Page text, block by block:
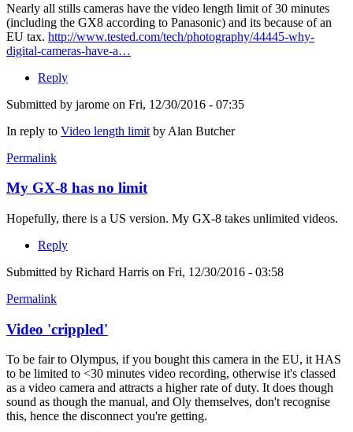
Nearly all stills cameras have the video length limit of 30 minutes
(including the GX8 according to Panasonic) and its because of an
EU tax. http://www.tested.com/tech/photography/44445-why-
digital-cameras-have-a…
Reply
Submitted by jarome on Fri, 12/30/2016 - 07:35
In reply to Video length limit by Alan Butcher
Permalink
My GX-8 has no limit
Hopefully, there is a US version. My GX-8 takes unlimited videos.
Reply
Submitted by Richard Harris on Fri, 12/30/2016 - 03:58
Permalink
Video 'crippled'
To be fair to Olympus, if you bought this camera in the EU, it HAS
to be limited to <30 minutes video recording, otherwise it's classed
as a video camera and attracts a higher rate of duty. It does though
sound as though the manual, and Oly themselves, don't recognise
this, hence the disconnect you're getting.